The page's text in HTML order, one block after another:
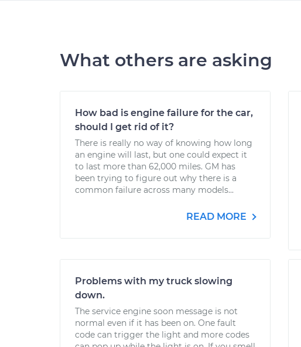
What others are asking
How bad is engine failure for the car,
should I get rid of it?
There is really no way of knowing how long
an engine will last, but one could expect it
to last more than 62,000 miles. GM has
been trying to figure out why there is a
common failure across many models...
READ MORE
Problems with my truck slowing
down.
The service engine soon message is not
normal even if it has been on. One fault
code can trigger the light and more codes